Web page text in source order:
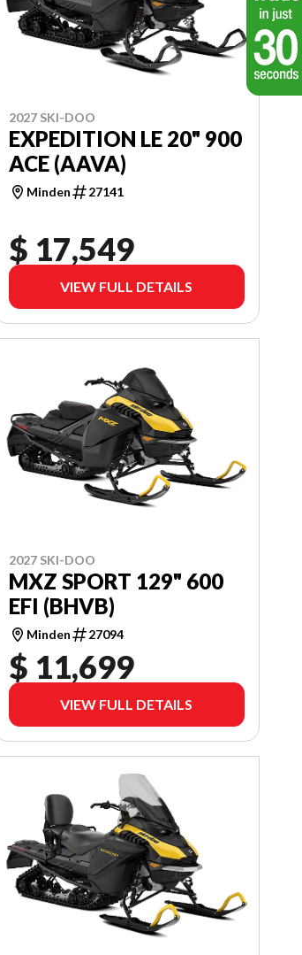
2027 SKI-DOO
EXPEDITION LE 20" 900
ACE (AAVA)
Minden 27141
$ 17,549
VIEW FULL DETAILS
2027 SKI-DOO
MXZ SPORT 129" 600
EFI (BHVB)
Minden 27094
$ 11,699
VIEW FULL DETAILS